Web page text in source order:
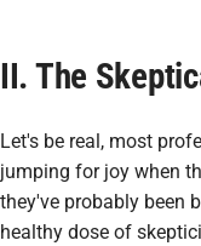
II. The
Let's be real, most
jumping for joy when
they've probably been
healthy dose of